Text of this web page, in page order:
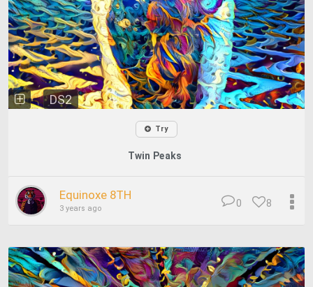
DS2
Try
Twin Peaks
Equinoxe 8TH
3 years ago 8
0